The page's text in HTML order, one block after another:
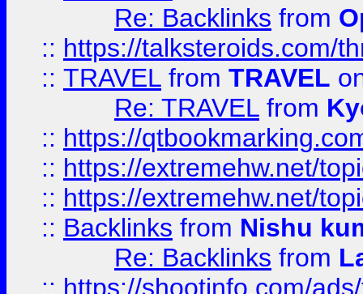
Re: Backlinks from
:: https://talksteroids.com/
:: TRAVEL from TRAVEL
Re: TRAVEL from
:: https://
:: https://extremehw.net/
:: https://extremehw.net/
:: Backlinks from Nishu
Re: Backlinks from
:: https://shootinfo.com/